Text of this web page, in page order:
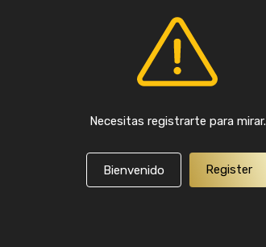
Necesitas registrarte para mirar.
Bienvenido Register